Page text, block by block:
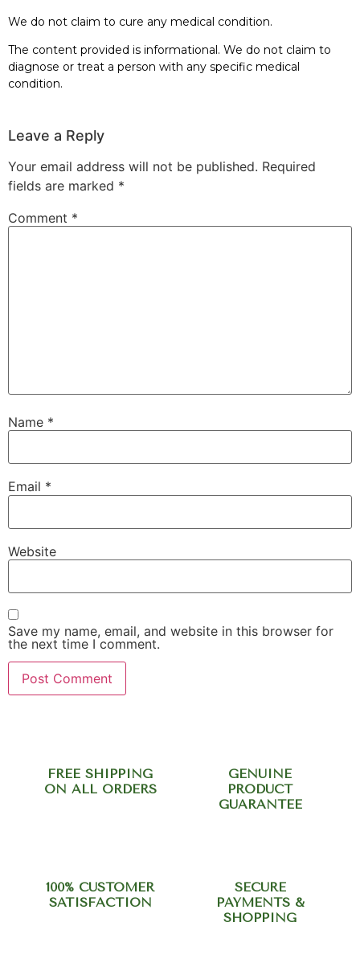
We do not claim to cure any medical condition.
The content provided is informational. We do not claim to
diagnose or treat a person with any specific medical
condition.
Leave a Reply
Your email address will not be published. Required
fields are marked *
Comment *
Name *
Email *
Website
Save my name, email, and website in this browser for
the next time I comment.
FREE SHIPPING
ON ALL ORDERS
GENUINE
PRODUCT
GUARANTEE
100% CUSTOMER
SATISFACTION
SECURE
PAYMENTS &
SHOPPING